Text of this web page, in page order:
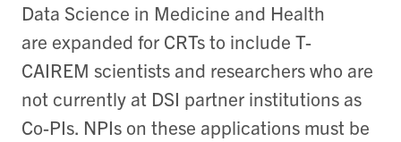
Data Science in Medicine and Health
are expanded for CRTs to include T-
CAIREM scientists and researchers who are
not currently at DSI partner institutions as
Co-PIs. NPIs on these applications must be